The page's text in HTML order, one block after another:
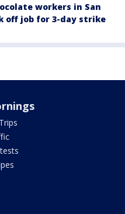
workers in San
off job for 3-day strike